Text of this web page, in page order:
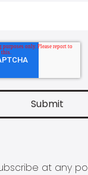
at any